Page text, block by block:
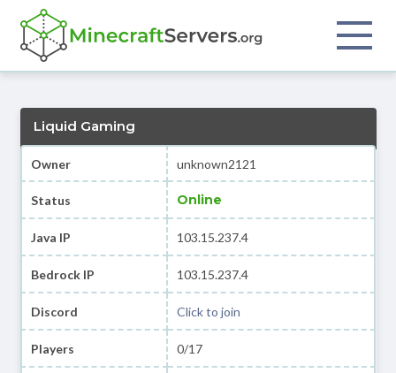
Liquid Gaming
Owner unknown2121
Status Online
Java IP 103.15.237.4
Bedrock IP 103.15.237.4
Discord Click to join
Players 0/17